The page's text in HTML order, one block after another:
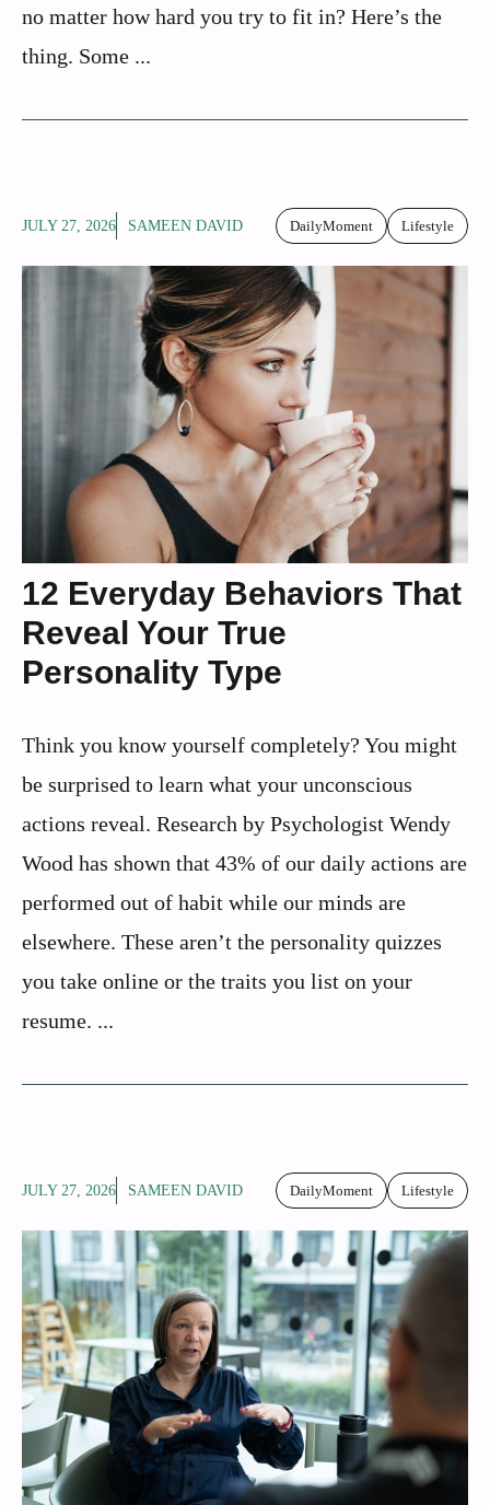
no matter how hard you try to fit in? Here’s the
thing. Some ...
JULY 27, 2026 SAMEEN DAVID DailyMoment Lifestyle
12 Everyday Behaviors That
Reveal Your True
Personality Type
Think you know yourself completely? You might
be surprised to learn what your unconscious
actions reveal. Research by Psychologist Wendy
Wood has shown that 43% of our daily actions are
performed out of habit while our minds are
elsewhere. These aren’t the personality quizzes
you take online or the traits you list on your
resume. ...
JULY 27, 2026 SAMEEN DAVID DailyMoment Lifestyle